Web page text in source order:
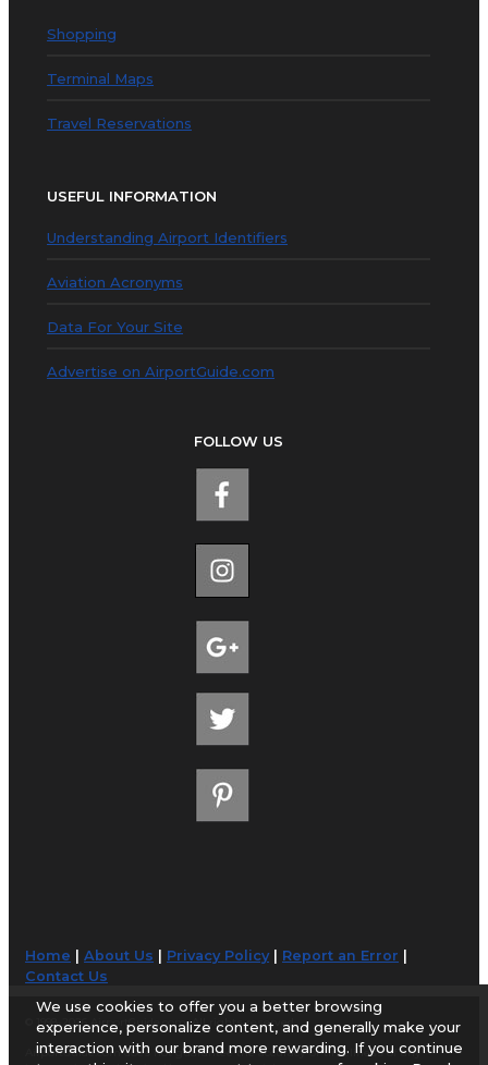
Shopping
Terminal Maps
Travel Reservations
USEFUL INFORMATION
Understanding Airport Identifiers
Aviation Acronyms
Data For Your Site
Advertise on AirportGuide.com
FOLLOW US
Home |About Us Privacy Policy| Report an Error
Contact Us
© 1998-2026 AirportGuide.com. All rights reserved.
AirportGuide.com does not guarantee the accuracy or timeliness of any
We use cookies to offer you a better browsing
experience, personalize content, and generally make your
interaction with our brand more rewarding. If you continue